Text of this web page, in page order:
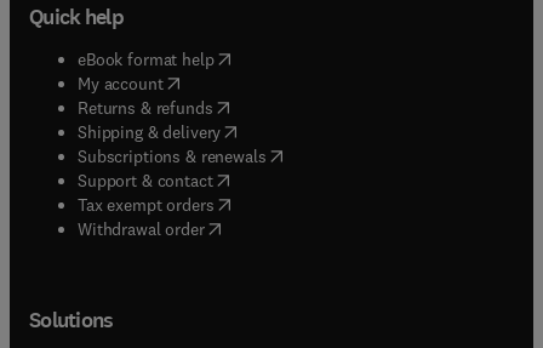
Quick help
eBook format help( opens in new tab/window
My account( opens in new tab/window
Returns & refunds( opens in new tab/window
Shipping & delivery(opens in new tab/window
Subscriptions & renewals( opens in new tab/window
Support & contact( opens in new tab/window
Tax exempt orders( opens in new tab/window
Withdrawal order
Solutions